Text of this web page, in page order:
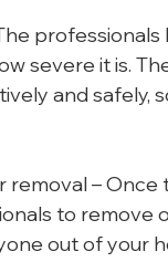
severe it is.
and safely,
removal –
to remove
out of your